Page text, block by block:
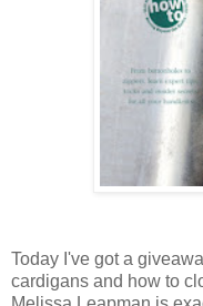
Today I've got a
cardigans and how to